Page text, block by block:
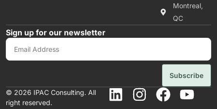
Montreal,
QC
Sign up for our newsletter
Subscribe
© 2026 IPAC Consulting. All
right reserved.